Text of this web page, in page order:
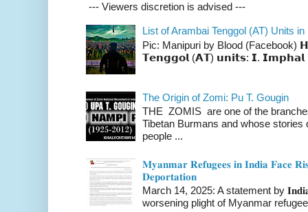
--- Viewers discretion is advised ---
List of Arambai Tenggol (AT) Units in
Pic: Manipuri by Blood (Facebook)
𝗧𝗲𝗻𝗴𝗴𝗼𝗹 (𝗔𝗧) 𝘂𝗻𝗶𝘁𝘀: 𝗜. 𝗜𝗺𝗽𝗵𝗮𝗹
The Origin of Zomi: Pu T. Gougin
THE ZOMIS are one of the
Tibetan Burmans and whose
people ...
𝐌𝐲𝐚𝐧𝐦𝐚𝐫 𝐑𝐞𝐟𝐮𝐠𝐞𝐞𝐬 𝐢𝐧 𝐈𝐧𝐝𝐢𝐚 𝐅𝐚𝐜𝐞
𝐃𝐞𝐩𝐨𝐫𝐭𝐚𝐭𝐢𝐨𝐧
March 14, 2025: A statement by
worsening plight of Myanmar